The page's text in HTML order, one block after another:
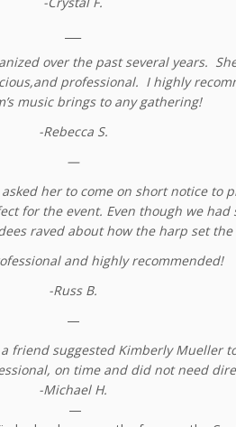
over the past several years.
professional. I highly
music brings to any gathering!
-Rebecca S.
—
her to come on short notice to
for the event. Even though we
raved about how the harp set
and highly recommended!
-Russ B.
—
friend suggested Kimberly Mueller
on time and did not need
-Michael H.
—